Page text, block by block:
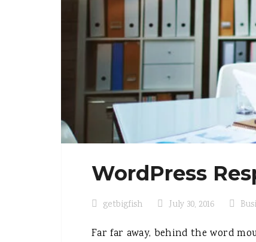
WordPress
getbigfish July 30, 2016
Far far away, behind the word